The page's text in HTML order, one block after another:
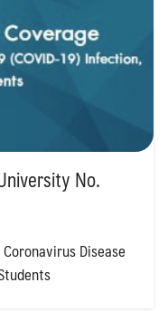
No.
Disease